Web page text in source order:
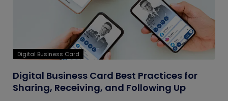
Digital Business Card
Digital Business Card Best Practices for
Sharing, Receiving, and Following Up